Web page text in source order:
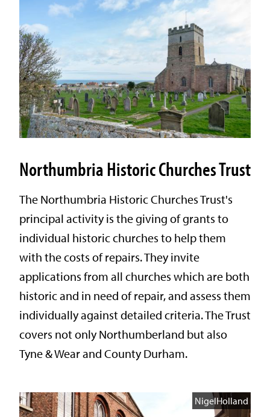
Northumbria Historic Churches Trust
The Northumbria Historic Churches Trust's
principal activity is the giving of grants to
individual historic churches to help them
with the costs of repairs. They invite
applications from all churches which are both
historic and in need of repair, and assess them
individually against detailed criteria. The Trust
covers not only Northumberland but also
Tyne & Wear and County Durham.
NigelHolland